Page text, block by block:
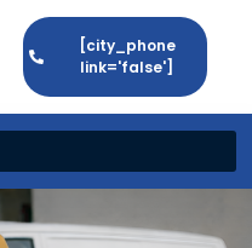
[city_phone
link='false']